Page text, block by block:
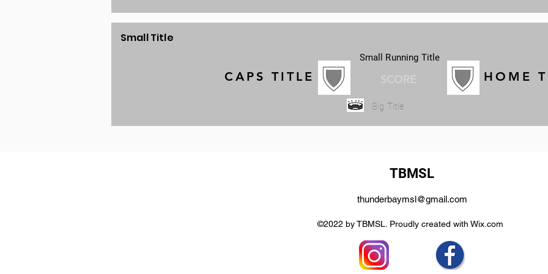
Small Title
CAPS TITLE HOME
Small Running Title
Big Title
TBMSL
thunderbaymsl@gmail.com
©2022 by TBMSL. Proudly created with Wix.com